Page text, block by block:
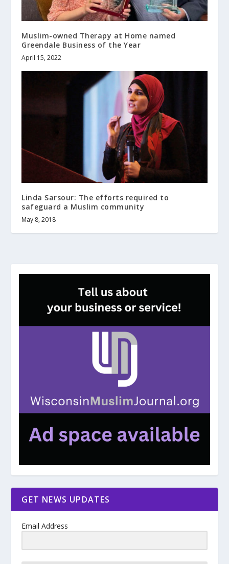
Muslim-owned Therapy at Home named
Greendale Business of the Year
April 15, 2022
Linda Sarsour: The efforts required to
safeguard a Muslim community
May 8, 2018
GET NEWS UPDATES
Email Address